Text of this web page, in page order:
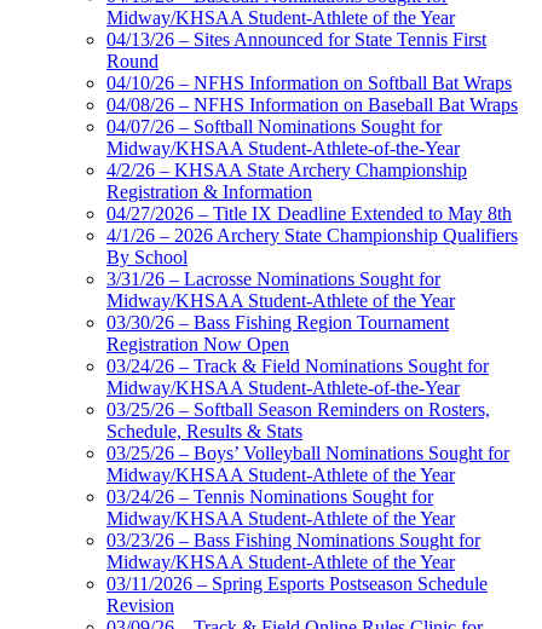
Midway/KHSAA Student-Athlete of the Year
04/13/26 – Sites Announced for State Tennis First
Round
04/10/26 – NFHS Information on Softball Bat Wraps
04/08/26 – NFHS Information on Baseball Bat Wraps
04/07/26 – Softball Nominations Sought for
Midway/KHSAA Student-Athlete-of-the-Year
4/2/26 – KHSAA State Archery Championship
Registration & Information
04/27/2026 – Title IX Deadline Extended to May 8th
4/1/26 – 2026 Archery State Championship Qualifiers
By School
3/31/26 – Lacrosse Nominations Sought for
Midway/KHSAA Student-Athlete of the Year
03/30/26 – Bass Fishing Region Tournament
Registration Now Open
03/24/26 – Track & Field Nominations Sought for
Midway/KHSAA Student-Athlete-of-the-Year
03/25/26 – Softball Season Reminders on Rosters,
Schedule, Results & Stats
03/25/26 – Boys’ Volleyball Nominations Sought for
Midway/KHSAA Student-Athlete of the Year
03/24/26 – Tennis Nominations Sought for
Midway/KHSAA Student-Athlete of the Year
03/23/26 – Bass Fishing Nominations Sought for
Midway/KHSAA Student-Athlete of the Year
03/11/2026 – Spring Esports Postseason Schedule
Revision